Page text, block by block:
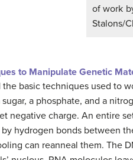
of work
Stalons/
to Manipulate Genetic
the basic techniques used to
a phosphate, and a
negative charge. An entire
hydrogen bonds between
can reanneal them. The